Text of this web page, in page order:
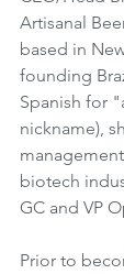
Artisanal
based in
founding
Spanish for
nickname),
biotech
GC and VP
Prior to